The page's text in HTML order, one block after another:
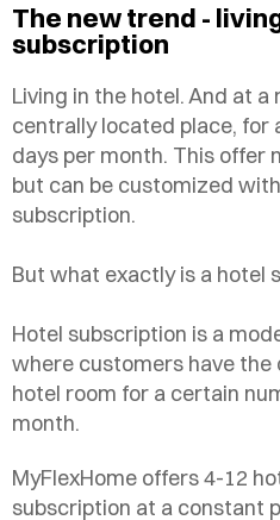
The new trend -
subscription
Living in the hotel. And at a
centrally located place, for
days per month. This offer
but can be customized
subscription.
But what exactly is a hotel
Hotel subscription is a
where customers have
hotel room for a certain
month.
MyFlexHome offers 4-12
subscription at a constant